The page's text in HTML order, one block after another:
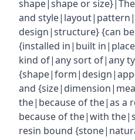
shape|shape or
and
design|structure} {can
{installed in|built
kind of|any sort of|any
and
the|because of the|as a
because of the|with
resin bound